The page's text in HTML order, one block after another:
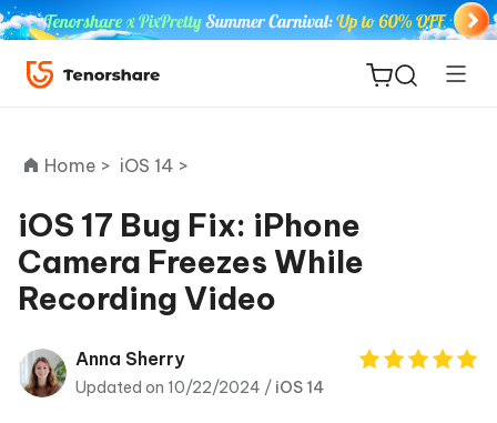
ReiBoot
for iOS
Tenorshare
PDNob
Home > iOS 14 >
iOS 17 Bug Fix: iPhone
Camera Freezes While
Recording Video
Anna Sherry
Updated on 10/22/2024 / iOS 14